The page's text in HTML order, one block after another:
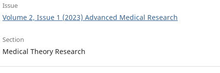
Issue
Volume 2, Issue 1 (2023) Advanced Medical Research
Section
Medical Theory Research